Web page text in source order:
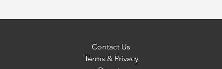
Contact Us
Terms & Privacy